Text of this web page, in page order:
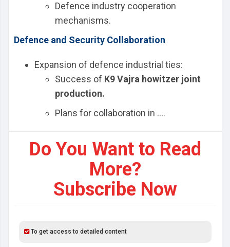
Defence industry cooperation
mechanisms.
Defence and Security Collaboration
Expansion of defence industrial ties:
Success of K9 Vajra howitzer joint
production.
Plans for collaboration in ....
Do You Want to Read
More?
Subscribe Now
To get access to detailed content